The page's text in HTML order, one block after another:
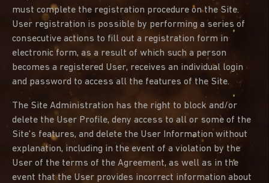
must complete the registration procedure on the Site.
User registration is possible by performing a series of
consecutive actions to fill out a registration form in
electronic form, as a result of which such a person
becomes a registered User, receives an individual login
and password to access all the features of the Site.
The Site Administration has the right to block and/or
delete the User Profile, deny access to all or some of the
Site's features, and delete the User Information without
explanation, including in the event of a violation by the
User of the terms of the Agreement, as well as in the
event that the User provides incorrect information about